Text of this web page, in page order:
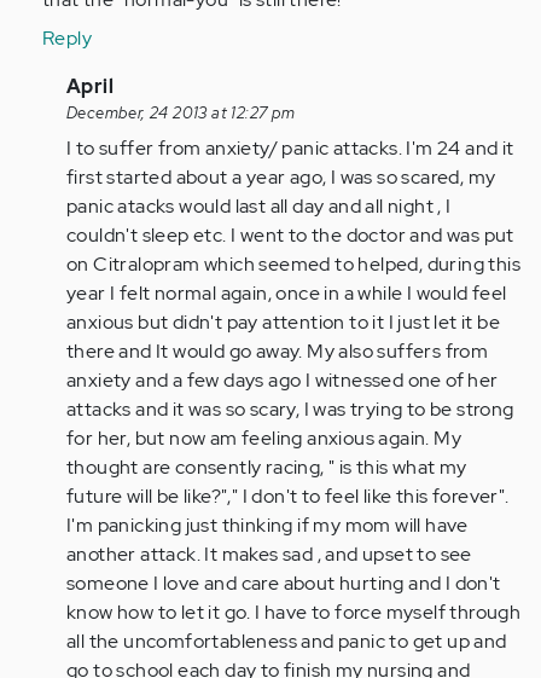
Reply
In
reply
to
by
tpeterson
April
December, 24 2013 at 12:27 pm
I to suffer from anxiety/ panic attacks. I'm 24 and it
first started about a year ago, I was so scared, my
panic atacks would last all day and all night , I
couldn't sleep etc. I went to the doctor and was put
on Citralopram which seemed to helped, during this
year I felt normal again, once in a while I would feel
anxious but didn't pay attention to it I just let it be
there and It would go away. My also suffers from
anxiety and a few days ago I witnessed one of her
attacks and it was so scary, I was trying to be strong
for her, but now am feeling anxious again. My
thought are consently racing, " is this what my
future will be like?"," I don't to feel like this forever".
I'm panicking just thinking if my mom will have
another attack. It makes sad , and upset to see
someone I love and care about hurting and I don't
know how to let it go. I have to force myself through
all the uncomfortableness and panic to get up and
go to school each day to finish my nursing and